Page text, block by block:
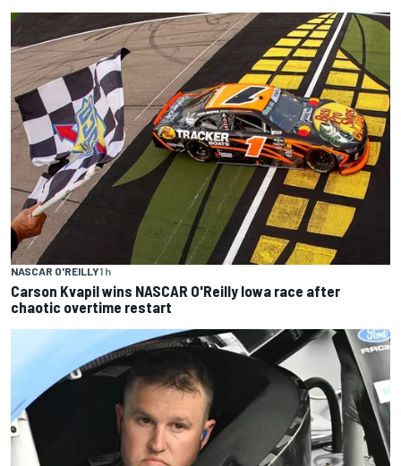
NASCAR O'REILLY1 h
Carson Kvapil wins NASCAR O'Reilly Iowa race after
chaotic overtime restart